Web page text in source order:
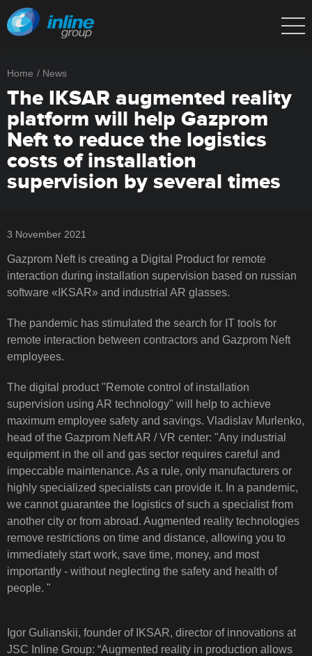
Home News
The IKSAR augmented reality
platform will help Gazprom
Neft to reduce the logistics
costs of installation
supervision by several times
3 November 2021
Gazprom Neft is creating a Digital Product for remote
interaction during installation supervision based on russian
software «IKSAR» and industrial AR glasses.
The pandemic has stimulated the search for IT tools for
remote interaction between contractors and Gazprom Neft
employees.
The digital product "Remote control of installation
supervision using AR technology" will help to achieve
maximum employee safety and savings. Vladislav Murlenko,
head of the Gazprom Neft AR / VR center: "Any industrial
equipment in the oil and gas sector requires careful and
impeccable maintenance. As a rule, only manufacturers or
highly specialized specialists can provide it. In a pandemic,
we cannot guarantee the logistics of such a specialist from
another city or from abroad. Augmented reality technologies
remove restrictions on time and distance, allowing you to
immediately start work, save time, money, and most
importantly - without neglecting the safety and health of
people. "
Igor Gulianskii, founder of IKSAR, director of innovations at
JSC Inline Group: “Augmented reality in production allows